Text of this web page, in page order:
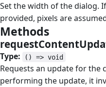
Set the width of the dialog.
provided, pixels are
Methods
Type: () => void
Requests an update for the
performing the update, it